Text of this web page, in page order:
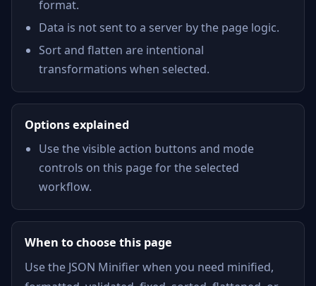
format.
Data is not sent to a server by the page logic.
Sort and flatten are intentional
transformations when selected.
Options explained
Use the visible action buttons and mode
controls on this page for the selected
workflow.
When to choose this page
Use the JSON Minifier when you need minified,